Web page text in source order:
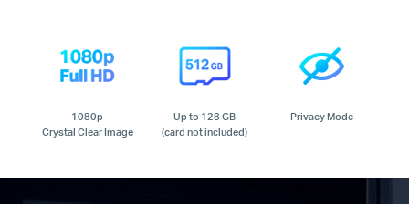
1080p
Crystal Clear Image
Up to 128 GB
(card not included)
Privacy Mode